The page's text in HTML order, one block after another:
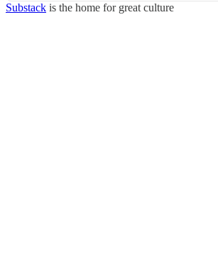
Substack is the home for great culture